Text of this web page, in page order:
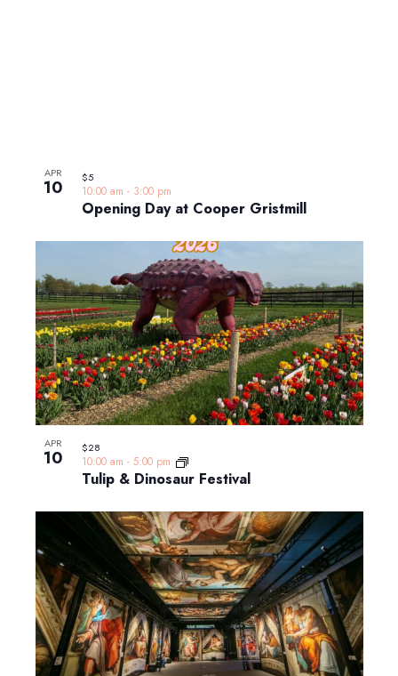
APR
10
Opening Day at Cooper Gristmill
10:00 am - 3:00 pm
$5
APR
10
Tulip & Dinosaur Festival
10:00 am - 5:00 pm
$28